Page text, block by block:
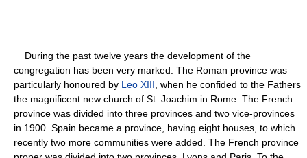
During the past twelve years the development of the
congregation has been very marked. The Roman province was
particularly honoured by Leo XIII , when he confided to the Fathers
the magnificent new church of St. Joachim in Rome. The French
province was divided into three provinces and two vice-provinces
in 1900. Spain became a province, having eight houses, to which
recently two more communities were added. The French province